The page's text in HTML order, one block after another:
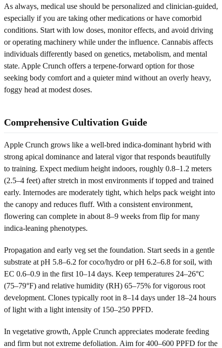
As always, medical use should be personalized and clinician-guided,
especially if you are taking other medications or have comorbid
conditions. Start with low doses, monitor effects, and avoid driving
or operating machinery while under the influence. Cannabis affects
individuals differently based on genetics, metabolism, and mental
state. Apple Crunch offers a terpene-forward option for those
seeking body comfort and a quieter mind without an overly heavy,
foggy head at modest doses.
Comprehensive Cultivation Guide
Apple Crunch grows like a well-bred indica-dominant hybrid with
strong apical dominance and lateral vigor that responds beautifully
to training. Expect medium height indoors, roughly 0.8–1.2 meters
(2.5–4 feet) after stretch in most environments if topped and trained
early. Internodes are moderately tight, which helps pack weight into
the canopy and reduces fluff. With a consistent environment,
flowering can complete in about 8–9 weeks from flip for many
indica-leaning phenotypes.
Propagation and early veg set the foundation. Start seeds in a gentle
substrate at pH 5.8–6.2 for coco/hydro or pH 6.2–6.8 for soil, with
EC 0.6–0.9 in the first 10–14 days. Keep temperatures 24–26°C
(75–79°F) and relative humidity (RH) 65–75% for vigorous root
development. Clones typically root in 8–14 days under 18–24 hours
of light with a light intensity of 150–250 PPFD.
In vegetative growth, Apple Crunch appreciates moderate feeding
and firm but not extreme defoliation. Aim for 400–600 PPFD for the